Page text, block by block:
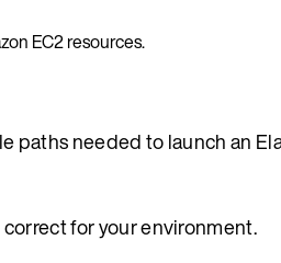
EC2 resources.
needed to launch an
for your environment.